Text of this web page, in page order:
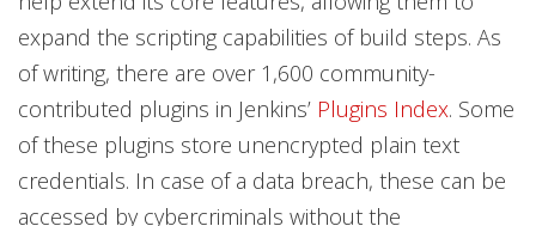
expand the scripting capabilities of build steps. As
of writing, there are over 1,600 community-
contributed plugins in Jenkins’ Plugins Index. Some
of these plugins store unencrypted plain text
credentials. In case of a data breach, these can be
accessed by cybercriminals without the